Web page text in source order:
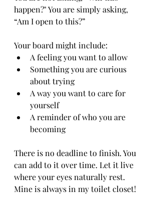
happen?" You are simply asking,
“Am I open to this?”
Your board might include:
A feeling you want to allow
Something you are curious
about trying
A way you want to care for
yourself
A reminder of who you are
becoming
There is no deadline to finish. You
can add to it over time. Let it live
where your eyes naturally rest.
Mine is always in my toilet closet!